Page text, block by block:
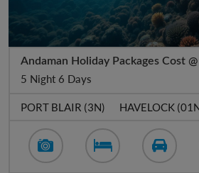
Andaman Holiday Packages Cost
5 Night 6 Days
PORT BLAIR (3N) HAVELOCK